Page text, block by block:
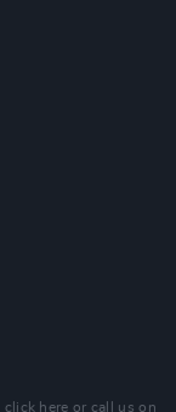
click here or call us on